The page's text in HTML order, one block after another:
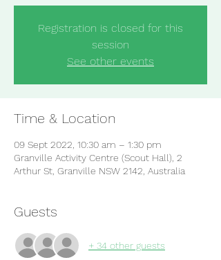
Registration is closed for this
session
See other events
Time & Location
09 Sept 2022, 10:30 am – 1:30 pm
Granville Activity Centre (Scout Hall), 2
Arthur St, Granville NSW 2142, Australia
Guests
+ 34 other guests